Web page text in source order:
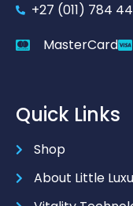
+27 (011) 784
MasterCard
Quick Links
Shop
About Little